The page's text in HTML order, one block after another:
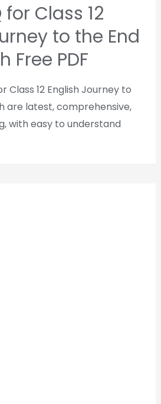
for Class 12
to the End
Free PDF
Class 12 English Journey to
are latest, comprehensive,
with easy to understand